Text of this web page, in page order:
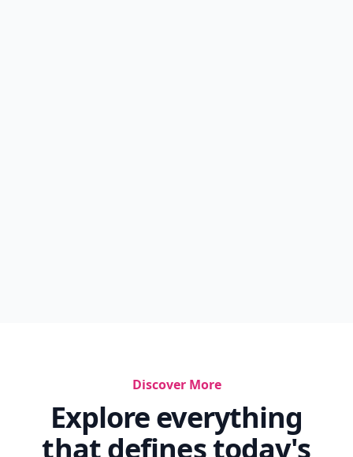
Discover More
Explore everything
that defines today's